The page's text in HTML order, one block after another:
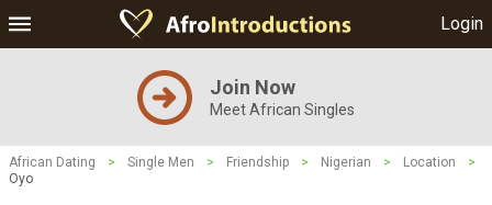
Login
Join Now
Meet African Singles
African Dating > Single Men > Friendship > Nigerian > Location
>
Oyo